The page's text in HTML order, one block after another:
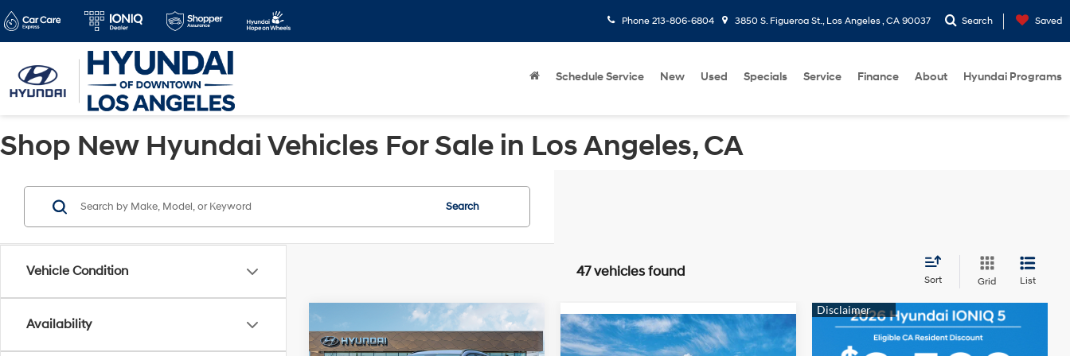
Phone 213-806-6804 3850 S. Figueroa St., Los Angeles , CA 90037 Search Saved
Schedule Service New Used Specials Service Finance About Hyundai Programs
Shop New Hyundai Vehicles For Sale in Los Angeles, CA
Vehicle Condition
Availability
Search
47 vehicles found
Sort Grid List
2025Hyundai Kona
MSRP
$39,285
Compare Vehicle
2026Hyundai IONIQ 5
Compare Vehicle